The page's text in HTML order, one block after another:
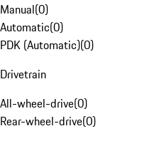
Manual(0)
Automatic(0)
PDK (Automatic)(0)
Drivetrain
All-wheel-drive(0)
Rear-wheel-drive(0)